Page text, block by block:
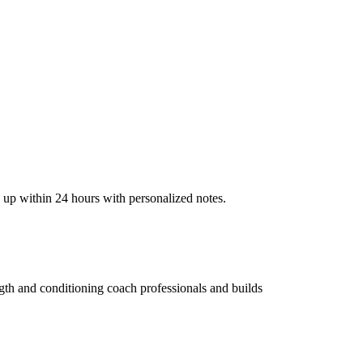
within 24 hours with personalized notes.
and conditioning coach professionals and builds